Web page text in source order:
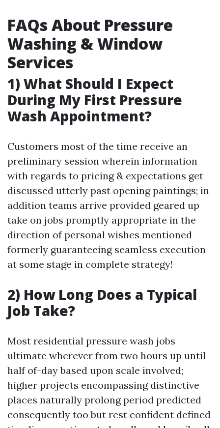
FAQs About Pressure
Washing & Window
Services
1) What Should I Expect
During My First Pressure
Wash Appointment?
Customers most of the time receive an
preliminary session wherein information
with regards to pricing & expectations get
discussed utterly past opening paintings; in
addition teams arrive provided geared up
take on jobs promptly appropriate in the
direction of personal wishes mentioned
formerly guaranteeing seamless execution
at some stage in complete strategy!
2) How Long Does a Typical
Job Take?
Most residential pressure wash jobs
ultimate wherever from two hours up until
half of-day based upon scale involved;
higher projects encompassing distinctive
places naturally prolong period predicted
consequently too but rest confident defined